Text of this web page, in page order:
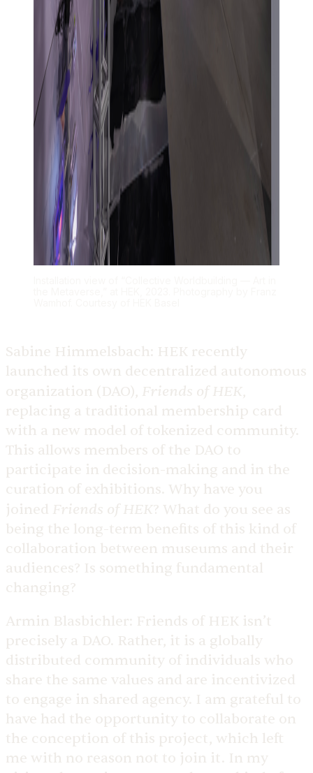
Sabine Himmelsbach: HEK recently
launched its own decentralized autonomous
organization (DAO), Friends of HEK,
replacing a traditional membership card
with a new model of tokenized community.
This allows members of the DAO to
participate in decision-making and in the
curation of exhibitions. Why have you
joined Friends of HEK? What do you see as
being the long-term benefits of this kind of
collaboration between museums and their
audiences? Is something fundamental
changing?
Armin Blasbichler: Friends of HEK isn’t
precisely a DAO. Rather, it is a globally
distributed community of individuals who
share the same values and are incentivized
to engage in shared agency. I am grateful to
have had the opportunity to collaborate on
the conception of this project, which left
me with no reason not to join it. In my